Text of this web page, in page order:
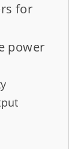
for
power